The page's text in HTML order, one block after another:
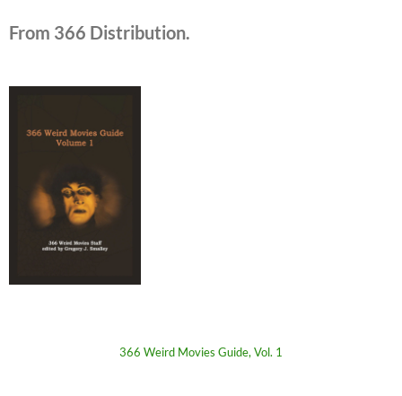
From 366 Distribution.
366 Weird Movies Guide, Vol. 1